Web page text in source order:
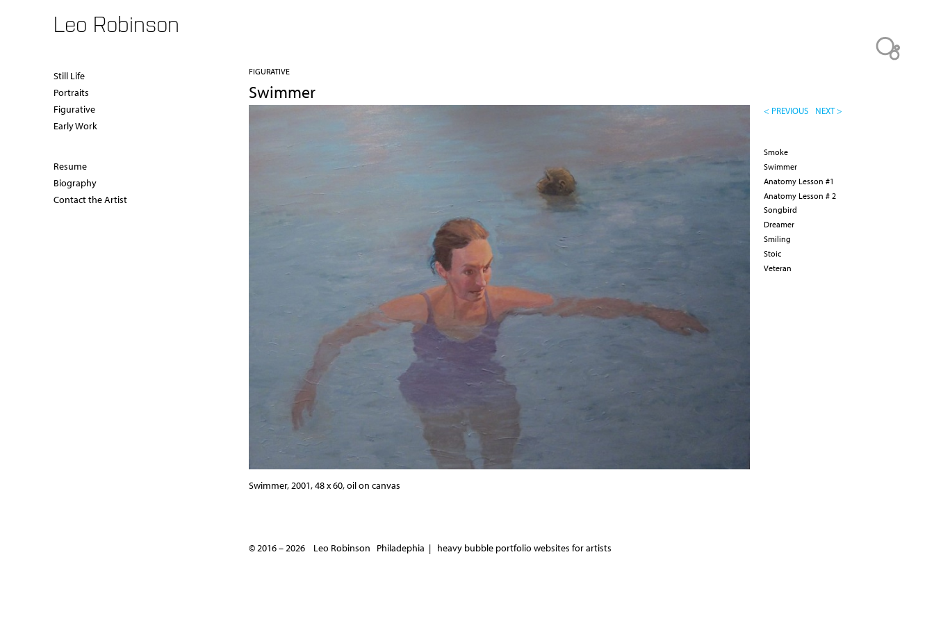
Leo Robinson
FIGURATIVE
Swimmer
Swimmer, 2001, 48 x 60, oil on canvas
Still Life
Portraits
Figurative
Early Work
Resume
Biography
Contact the Artist
< PREVIOUS NEXT >
Smoke
Swimmer
Anatomy Lesson #1
Anatomy Lesson # 2
Songbird
Dreamer
Smiling
Stoic
Veteran
© 2016 – 2026 Leo Robinson Philadephia | heavy bubble portfolio websites for artists